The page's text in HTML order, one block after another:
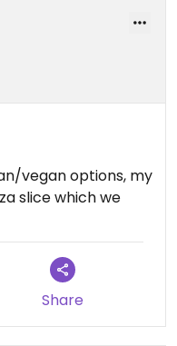
vegan options, my
slice which we
Share